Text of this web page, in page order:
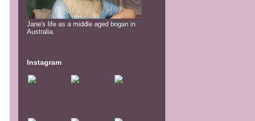
Jane's life as a middle aged bogan in
Australia.
Instagram